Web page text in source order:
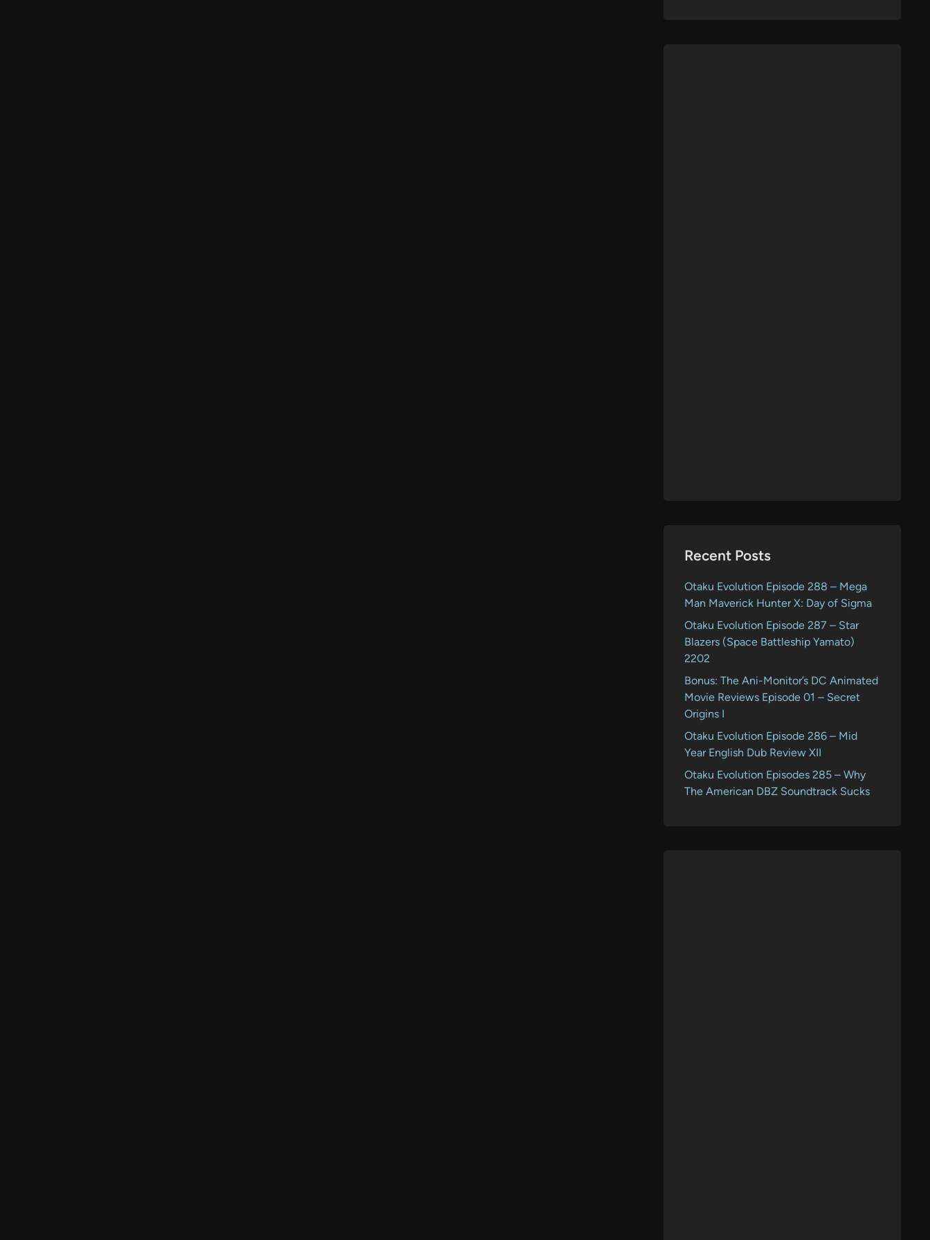
Recent Posts
Otaku Evolution Episode 288 – Mega
Man Maverick Hunter X: Day of Sigma
Otaku Evolution Episode 287 – Star
Blazers (Space Battleship Yamato)
2202
Bonus: The Ani-Monitor’s DC Animated
Movie Reviews Episode 01 – Secret
Origins I
Otaku Evolution Episode 286 – Mid
Year English Dub Review XII
Otaku Evolution Episodes 285 – Why
The American DBZ Soundtrack Sucks